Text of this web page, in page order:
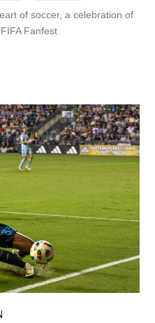
of soccer, a celebration of
Fanfest